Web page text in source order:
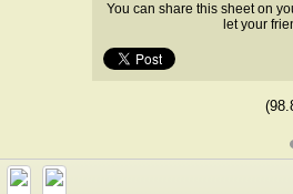
You can share this sheet on
let your